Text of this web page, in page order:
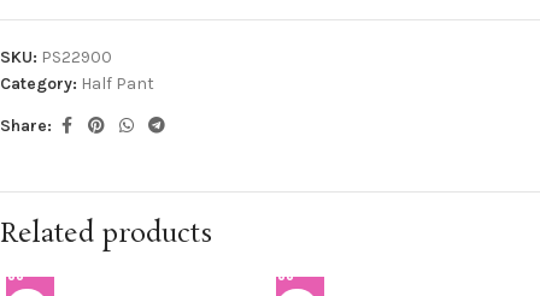
SKU: PS22900
Category: Half Pant
Share:
Related products